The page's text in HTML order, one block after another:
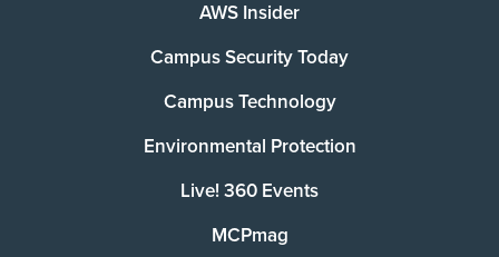
AWS Insider
Campus Security Today
Campus Technology
Environmental Protection
Live! 360 Events
MCPmag